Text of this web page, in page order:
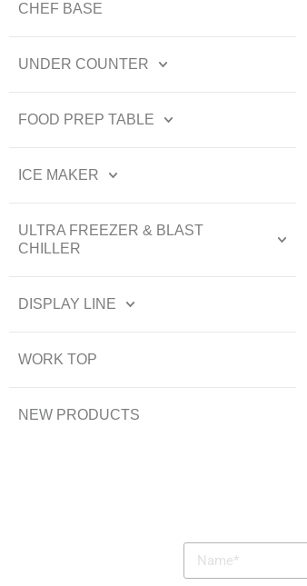
CHEF BASE
UNDER COUNTER
FOOD PREP TABLE
ICE MAKER
ULTRA FREEZER & BLAST
CHILLER
DISPLAY LINE
WORK TOP
NEW PRODUCTS